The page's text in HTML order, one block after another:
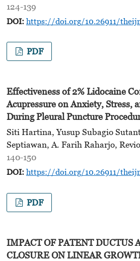
124-139
DOI: https://doi.org/10.26911/
PDF
Effectiveness of 2% Lidocaine
Acupressure on Anxiety, Stress,
During Pleural Puncture
Siti Hartina, Yusup Subagio
Septiawan, A. Farih Raharjo,
140-150
DOI: https://doi.org/10.26911/
PDF
IMPACT OF PATENT DUCTUS
CLOSURE ON LINEAR